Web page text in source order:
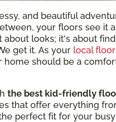
and beautiful
your floors see it
looks; it's about
get it. As your local
home should be a
the best kid-friendly
that offer everything
perfect fit for your